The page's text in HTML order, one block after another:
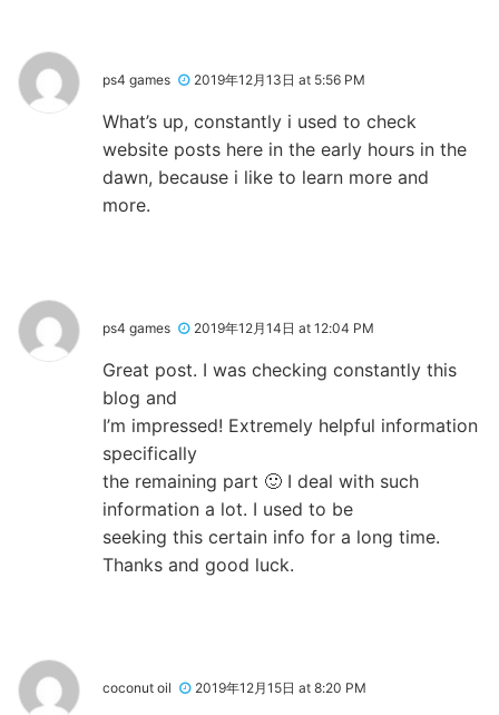
ps4 games 2019年12月13日 at 5:56 PM
What’s up, constantly i used to check
website posts here in the early hours in the
dawn, because i like to learn more and
more.
ps4 games 2019年12月14日 at 12:04 PM
Great post. I was checking constantly this
blog and
I’m impressed! Extremely helpful information
specifically
the remaining part 🙂 I deal with such
information a lot. I used to be
seeking this certain info for a long time.
Thanks and good luck.
coconut oil 2019年12月15日 at 8:20 PM